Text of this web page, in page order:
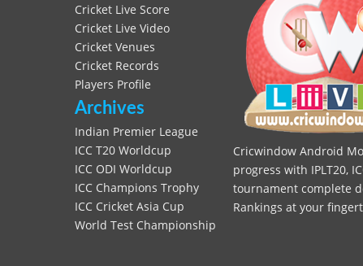
Cricket Live Score
Cricket Live Video
Cricket Venues
Cricket Records
Players Profile
Archives
Indian Premier League
ICC T20 Worldcup
ICC ODI Worldcup
ICC Champions Trophy
ICC Cricket Asia Cup
World Test Championship
Cricwindow Android
progress with IPLT20,
tournament complete
Rankings at your